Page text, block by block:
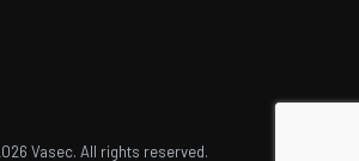
Vasec. All rights reserved.